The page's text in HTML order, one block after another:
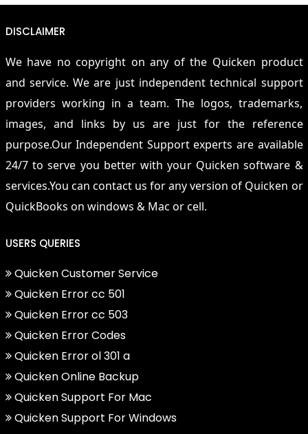
DISCLAIMER
We have no copyright on any of the Quicken product
and service. We are just independent technical support
providers working in a team. The logos, trademarks,
images, and links by us are just for the reference
purpose.Our Independent Support experts are available
24/7 to serve you better with your Quicken software &
services.You can contact us for any version of Quicken or
QuickBooks on windows & Mac or cell.
USERS QUERIES
Quicken Customer Service
Quicken Error cc 501
Quicken Error cc 503
Quicken Error Codes
Quicken Error ol 301 a
Quicken Online Backup
Quicken Support For Mac
Quicken Support For Windows